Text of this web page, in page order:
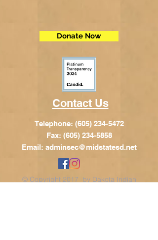
Donate Now
Contact Us
Telephone: (605) 234-5472
Fax: (605) 234-5858
Email: adminsec@midstatesd.net
© Copyright 2017 by Dakota Indian